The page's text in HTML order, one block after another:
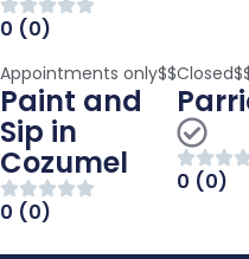
0 (0)
Appointments only$$
Paint and
Sip in
Cozumel
0 (0)
Closed
0 (0)